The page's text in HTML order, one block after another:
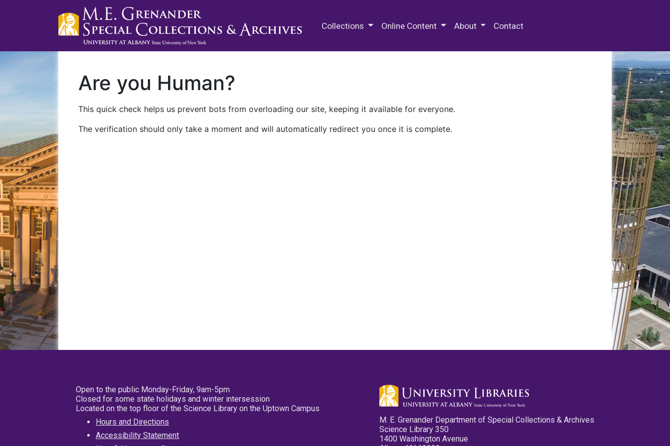
Collections Online Content About Contact
Are you Human?
This quick check helps us prevent bots from overloading our site, keeping it available for everyone.
The verification should only take a moment and will automatically redirect you once it is complete.
Open to the public Monday-Friday, 9am-5pm
Closed for some state holidays and winter intersession
Located on the top floor of the Science Library on the Uptown Campus
Hours and Directions
Accessibility Statement
M. E. Grenander Department of Special Collections & Archives
Science Library 350
1400 Washington Avenue